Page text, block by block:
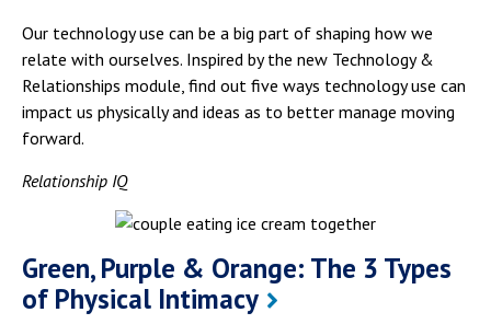
Our technology use can be a big part of shaping how we
relate with ourselves. Inspired by the new Technology &
Relationships module, find out five ways technology use can
impact us physically and ideas as to better manage moving
forward.
Relationship IQ
Green, Purple & Orange: The 3 Types
of Physical Intimacy